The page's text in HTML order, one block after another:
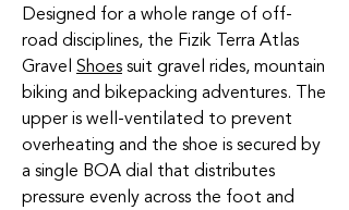
Designed for a whole range of off-
road disciplines, the Fizik Terra Atlas
Gravel Shoessuit gravel rides, mountain
biking and bikepacking adventures. The
upper is well-ventilated to prevent
overheating and the shoe is secured by
a single BOA dial that distributes
pressure evenly across the foot and